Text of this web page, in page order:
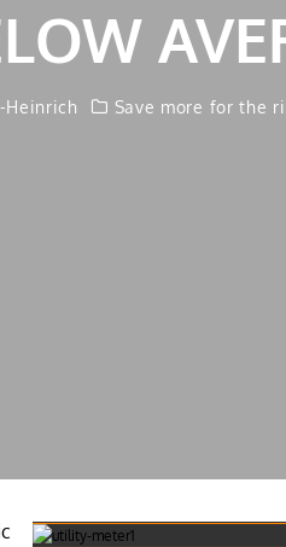
Heinrich Save more for the